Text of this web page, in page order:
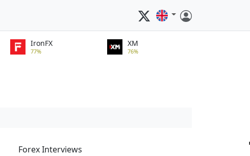
IronFX
77%
XM
76%
Forex Interviews